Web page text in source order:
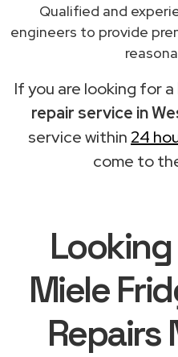
Qualified and
engineers to provide
If you are looking for a
repair service in
service within 24
come to
Miele
Repairs